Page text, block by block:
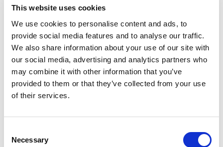
This website uses cookies
We use cookies to personalise content and ads, to
provide social media features and to analyse our traffic.
We also share information about your use of our site with
our social media, advertising and analytics partners who
may combine it with other information that you’ve
provided to them or that they’ve collected from your use
of their services.
Selection
Necessary
Eithersign inor create an account to continue
Email